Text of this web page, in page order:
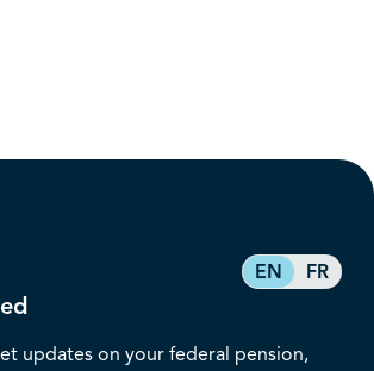
EN FR
updates on your federal pension,